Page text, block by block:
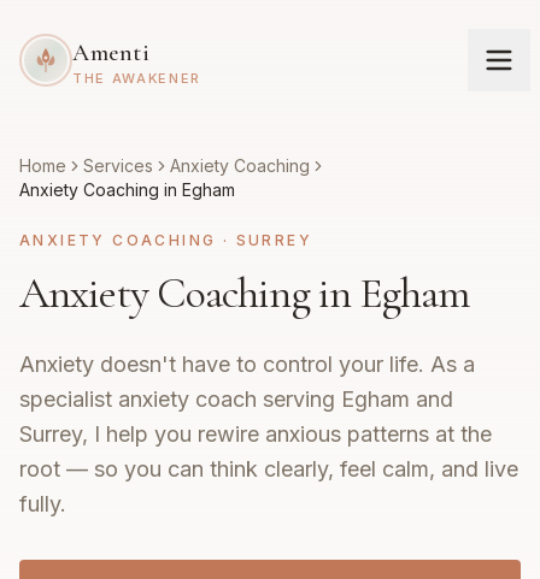
Amenti
THE AWAKENER
Home Services
Anxiety Coaching
Anxiety Coaching in Egham
ANXIETY COACHING · SURREY
Anxiety Coaching in Egham
Anxiety doesn't have to control your life. As a
specialist anxiety coach serving Egham and
Surrey, I help you rewire anxious patterns at the
root — so you can think clearly, feel calm, and live
fully.